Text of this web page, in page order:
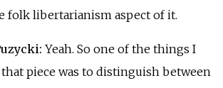
folk libertarianism aspect of it.
Yeah. So one of the things I
piece was to distinguish between